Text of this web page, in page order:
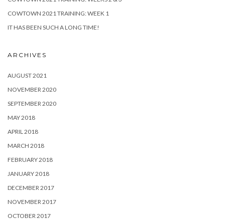
COWTOWN 2021 TRAINING: WEEK 1
IT HAS BEEN SUCH A LONG TIME!
ARCHIVES
AUGUST 2021
NOVEMBER 2020
SEPTEMBER 2020
MAY 2018
APRIL 2018
MARCH 2018
FEBRUARY 2018
JANUARY 2018
DECEMBER 2017
NOVEMBER 2017
OCTOBER 2017